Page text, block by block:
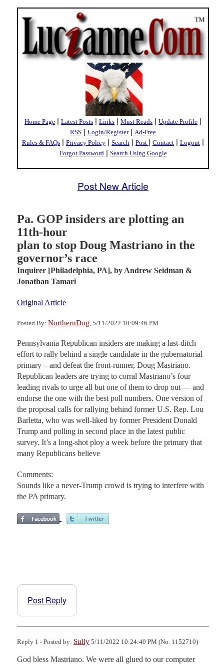
Home Page | Latest Posts | Links | Must Reads | Update Profile |
RSS | Login/Register| Ad-Free
Rules & FAQs | Privacy Policy | Search | Post | Contact | Logout |
Forgot Password | Search Using Google
Post New Article
Pa. GOP insiders are plotting an
11th-hour
plan to stop Doug Mastriano in the
governor’s race
Inquirer [Philadelphia, PA], by Andrew Seidman &
Jonathan Tamari
Original Article
Posted By: NorthernDog , 5/11/2022 10:09:46 PM
Pennsylvania Republican insiders are making a last-ditch
effort to rally behind a single candidate in the gubernatorial
primary – and defeat the front-runner, Doug Mastriano.
Republican leaders are trying to corral Mastriano’s four
leading rivals to urge all but one of them to drop out — and
endorse the one with the best poll numbers. One version of
the proposal calls for rallying behind former U.S. Rep. Lou
Barletta, who was well-liked by former President Donald
Trump and polling in second place in the latest public
survey. It’s a long-shot ploy a week before the primary that
many Republicans believe
Comments:
Sounds like a never-Trump crowd is trying to interfere with
the PA primary.
Post Reply
Reply 1 - Posted by: Sully 5/11/2022 10:24:40 PM (No. 1152710)
God bless Mastriano. We were all glued to our computer